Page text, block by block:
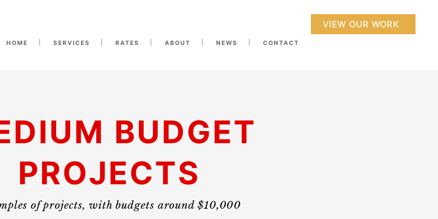
VIEW OUR WORK
HOME SERVICES RATES ABOUT NEWS CONTACT
BUDGET
PROJECTS
of projects, with budgets around $10,000